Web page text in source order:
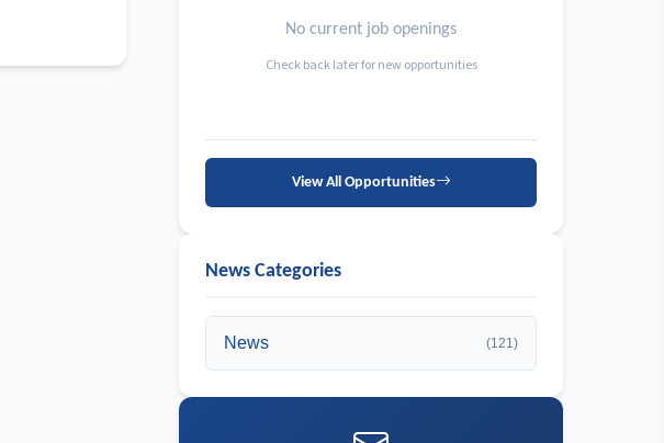
No current job openings
Check back later for new opportunities
View All Opportunities
News Categories
News (121)